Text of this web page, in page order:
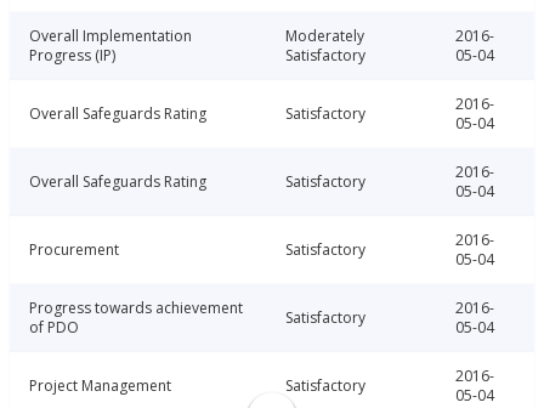
Overall Implementation
Progress (IP)
Moderately
Satisfactory
2016-
05-04
Overall Safeguards Rating Satisfactory
2016-
05-04
Overall Safeguards Rating Satisfactory
2016-
05-04
Procurement Satisfactory
2016-
05-04
Progress towards achievement
of PDO
Satisfactory
2016-
05-04
Project Management Satisfactory
2016-
05-04